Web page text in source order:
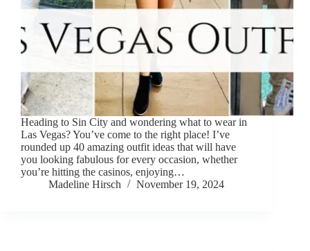
Heading to Sin City and wondering what to wear in
Las Vegas? You’ve come to the right place! I’ve
rounded up 40 amazing outfit ideas that will have
you looking fabulous for every occasion, whether
you’re hitting the casinos, enjoying…
Madeline Hirsch
November 19, 2024